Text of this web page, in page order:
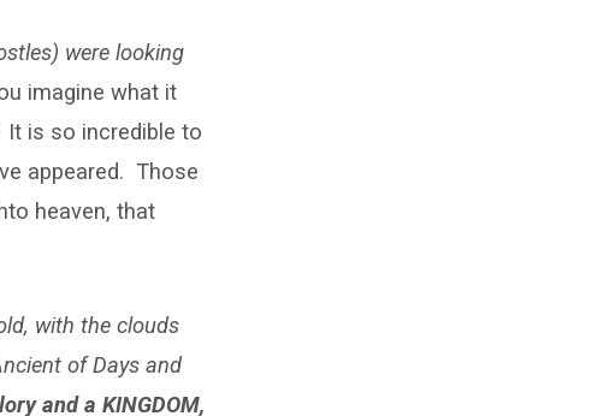
were looking
imagine what it
is so incredible to
appeared. Those
heaven, that
with the clouds
ofDays and
and a KINGDOM,